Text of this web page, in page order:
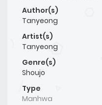
Author(s)
Tanyeong
Artist(s)
Tanyeong
Genre(s)
Shoujo
Type
Manhwa